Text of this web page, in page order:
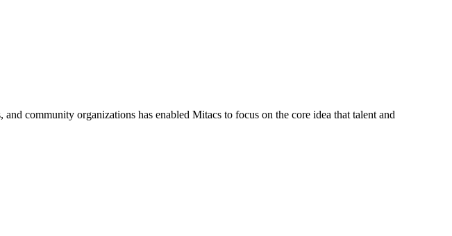
community organizations has enabled Mitacs to focus on the core idea that talent and